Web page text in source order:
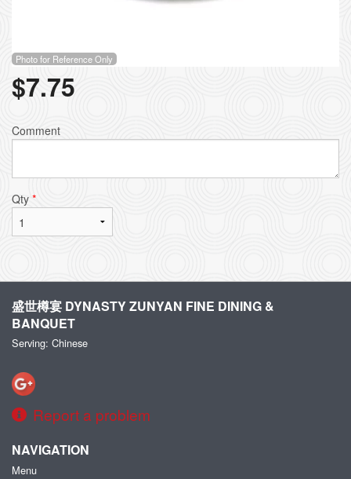
Photo for Reference Only
$7.75
Comment
Qty *
盛世樽宴 DYNASTY ZUNYAN FINE DINING &
BANQUET
Serving: Chinese
Report a problem
NAVIGATION
Menu